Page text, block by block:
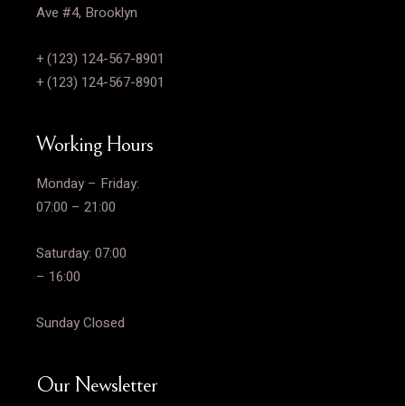
Ave #4, Brooklyn
+ (123) 124-567-8901
+ (123) 124-567-8901
Working Hours
Monday – Friday:
07:00 – 21:00
Saturday: 07:00
– 16:00
Sunday Closed
Our Newsletter